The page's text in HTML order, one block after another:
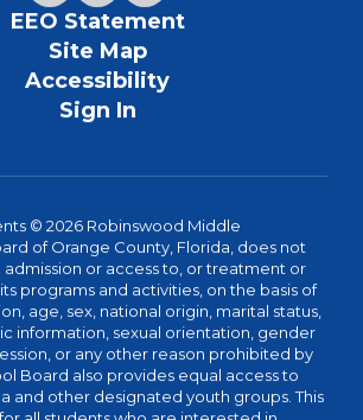
EEO Statement
Site Map
Accessibility
Sign In
© 2026 Robinswood Middle
of Orange County, Florida, does not
admission or access to, or treatment or
programs and activities, on the basis of
age, sex, national origin, marital status,
information, sexual orientation, gender
or any other reason prohibited by
Board also provides equal access to
and other designated youth groups. This